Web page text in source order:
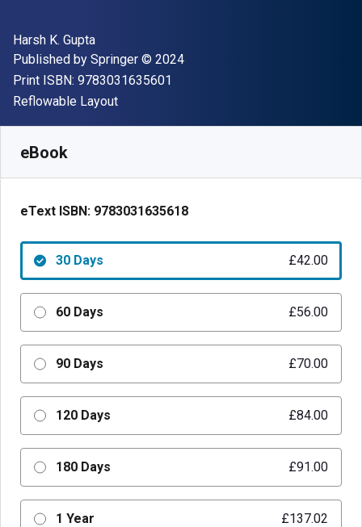
Author(s)
Harsh K. Gupta
Publisher
Published by Springer Copyright
© 2024
Print ISBN: 9783031635601
Format
Reflowable Layout
eBook
eText ISBN: 9783031635618
30 Days £42.00
60 Days £56.00
90 Days £70.00
120 Days £84.00
180 Days £91.00
1 Year £137.02